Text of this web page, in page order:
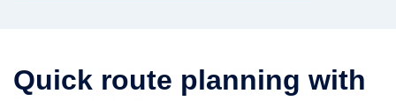
Quick route planning with